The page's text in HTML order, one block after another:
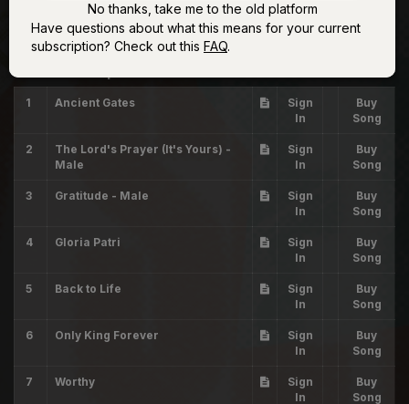
Sunday Setlist #4
1 Ancient Gates
Sign
In
Buy
Song
2
The Lord's Prayer (It's Yours) -
Male
Sign
In
Buy
Song
3 Gratitude - Male
Sign
In
Buy
Song
4 Gloria Patri
Sign
In
Buy
Song
5 Back to Life
Sign
In
Buy
Song
6 Only King Forever
Sign
In
Buy
Song
7 Worthy
Sign
In
Buy
Song
No thanks, take me to the old platform
Have questions about what this means for your current
subscription? Check out this FAQ.